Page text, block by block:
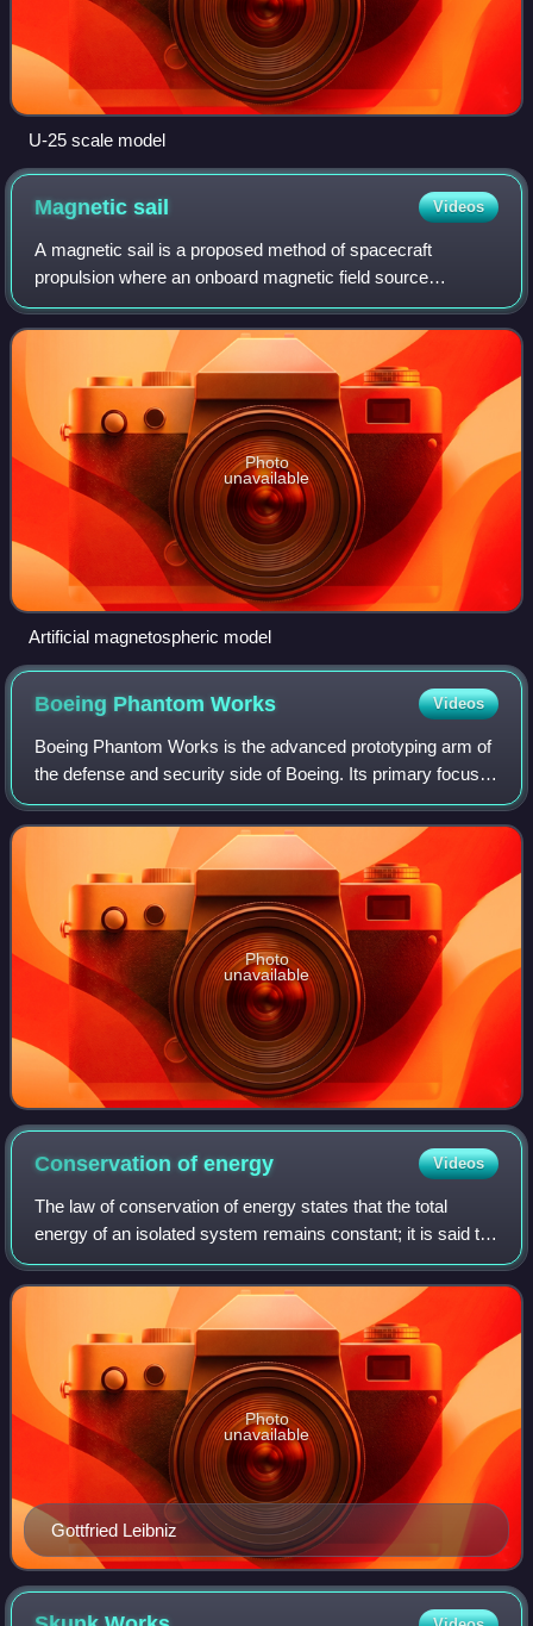
U-25 scale model
Magneticsail Videos
A magnetic sail is a proposed method of spacecraft
propulsion where an onboard magnetic field source
interacts with a plasma wind to form an artificial
magnetosphere that acts as a sail, transferring
Photo
unavailable
Artificial magnetospheric model
Boeing PhantomWorks Videos
Boeing Phantom Works is the advanced prototyping arm of
the defense and security side of Boeing. Its primary focus is
developing advanced military products and technologies,
many of them highly classi
Photo
unavailable
Conservation ofenergy Videos
The law of conservation of energy states that the total
energy of an isolated system remains constant; it is said to
be conserved over time. In the case of a closed system,
the principle says that the
Gottfried Leibniz
Photo
unavailable